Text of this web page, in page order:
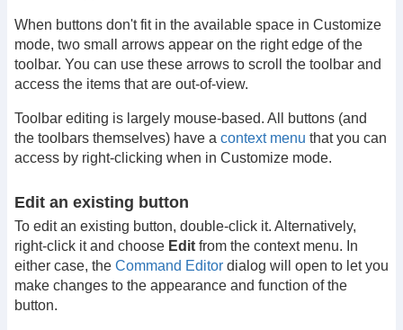
When buttons don't fit in the available space in Customize
mode, two small arrows appear on the right edge of the
toolbar. You can use these arrows to scroll the toolbar and
access the items that are out-of-view.
Toolbar editing is largely mouse-based. All buttons (and
the toolbars themselves) have a context menu that you can
access by right-clicking when in Customize mode.
Edit an existing button
To edit an existing button, double-click it. Alternatively,
right-click it and choose Edit from the context menu. In
either case, the Command Editor dialog will open to let you
make changes to the appearance and function of the
button.